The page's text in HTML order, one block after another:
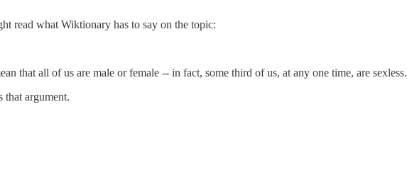
read what Wiktionary has to say on the topic:
that all of us are male or female -- in fact, some third of us, at any one time, are sexless.
that argument.